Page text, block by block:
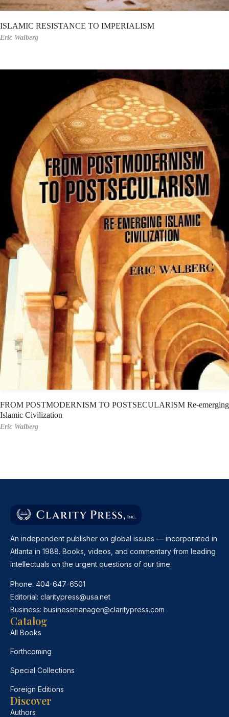
ISLAMIC RESISTANCE TO IMPERIALISM
Eric Walberg
FROM POSTMODERNISM TO POSTSECULARISM Re-emerging
Islamic Civilization
Eric Walberg
An independent publisher on global issues — incorporated in
Atlanta in 1988. Books, videos, and commentary from leading
intellectuals on the urgent questions of our time.
Phone: 404-647-6501
Editorial: claritypress@usa.net
Business: businessmanager@claritypress.com
Catalog
All Books
Forthcoming
Special Collections
Foreign Editions
Discover
Authors